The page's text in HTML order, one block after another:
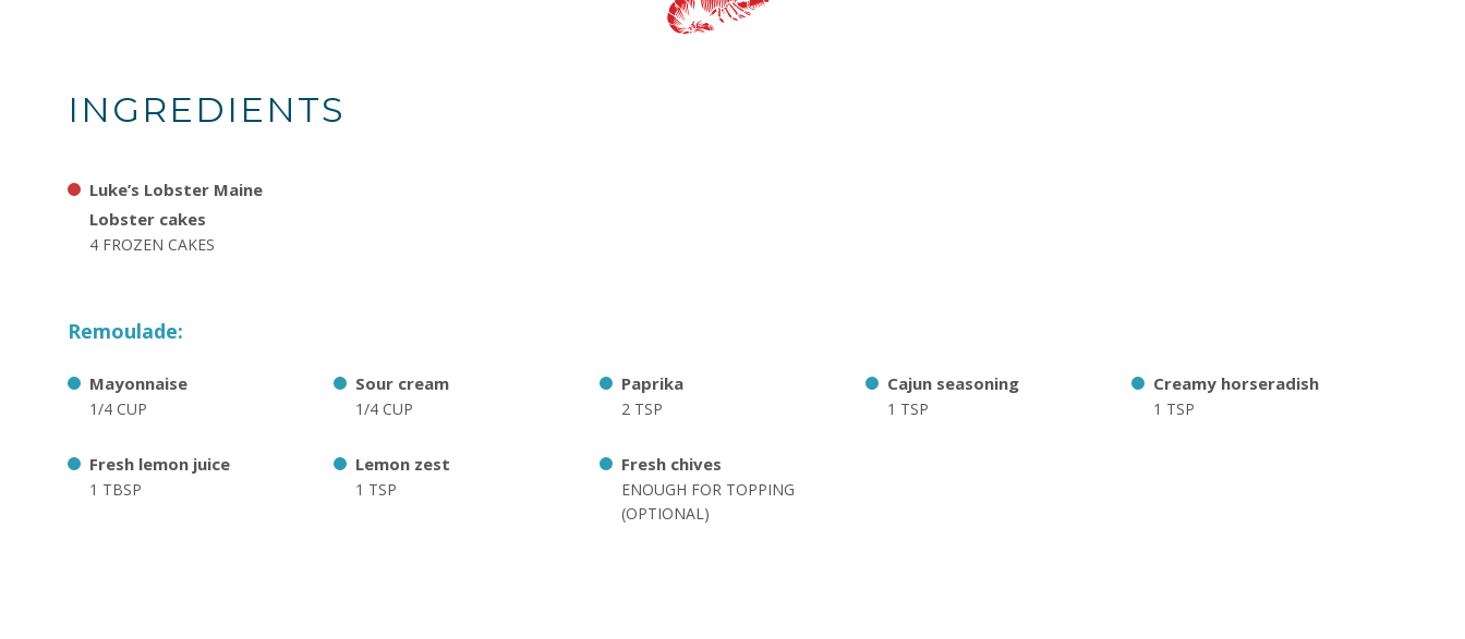
INGREDIENTS
Luke’s Lobster Maine
Lobster cakes
4 FROZEN CAKES
Remoulade:
Mayonnaise
1/4 CUP
Sour cream
1/4 CUP
Paprika
2 TSP
Cajun seasoning
1 TSP
Creamy horseradish
1 TSP
Fresh lemon juice
1 TBSP
Lemon zest
1 TSP
Fresh chives
ENOUGH FOR TOPPING
(OPTIONAL)